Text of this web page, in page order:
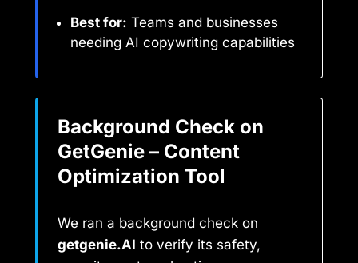
Best for: Teams and businesses
needing AI copywriting capabilities
Background Check on
GetGenie – Content
Optimization Tool
We ran a background check on
getgenie.AI to verify its safety,